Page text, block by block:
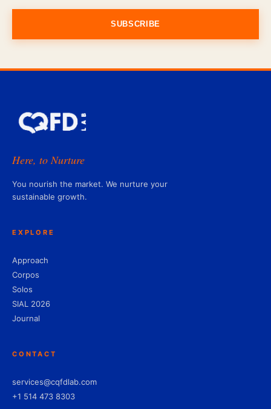
SUBSCRIBE
Here, to Nurture
You nourish the market. We nurture your
sustainable growth.
EXPLORE
Approach
Corpos
Solos
SIAL 2026
Journal
CONTACT
services@cqfdlab.com
+1 514 473 8303